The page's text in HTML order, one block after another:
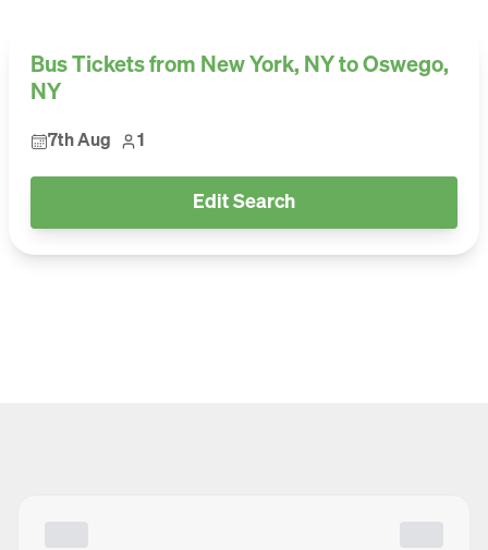
Bus Tickets from New York, NY to Oswego,
NY
7th Aug 1
Edit Search